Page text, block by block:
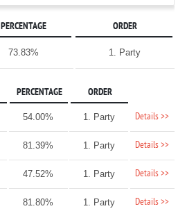
PERCENTAGE ORDER
73.83% 1. Party
PERCENTAGE ORDER
54.00% 1. Party Details >>
81.39% 1. Party Details >>
47.52% 1. Party Details >>
81.80% 1. Party Details >>